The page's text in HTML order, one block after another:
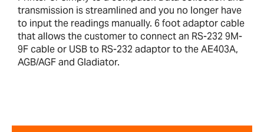
transmission is streamlined and you no longer have
to input the readings manually. 6 foot adaptor cable
that allows the customer to connect an RS-232 9M-
9F cable or USB to RS-232 adaptor to the AE403A,
AGB/AGF and Gladiator.